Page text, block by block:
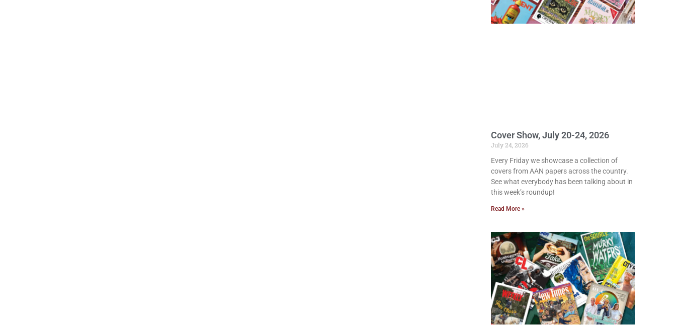
Cover Show, July 20-24, 2026
July 24, 2026
Every Friday we showcase a collection of
covers from AAN papers across the country.
See what everybody has been talking about in
this week’s roundup!
Read More »